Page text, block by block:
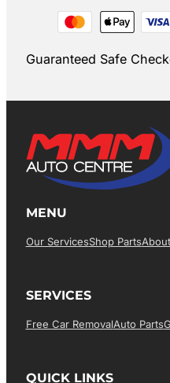
Guaranteed Safe
MENU
Our ServicesShop Parts
SERVICES
Free Car RemovalAuto Parts
QUICK LINKS